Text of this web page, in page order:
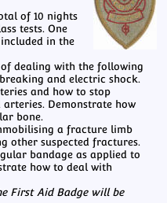
of 10 nights
tests. One
in the
dealing with the following
and electric shock.
and how to stop
Demonstrate how
bone.
a fracture limb
other suspected fractures.
bandage as applied to
how to deal with
First Aid Badge will be